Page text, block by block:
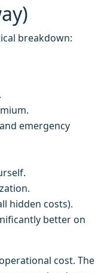
breakdown:
emergency
hidden costs).
better on
cost. The